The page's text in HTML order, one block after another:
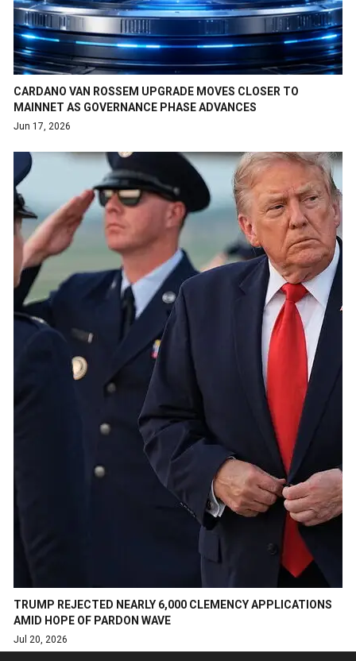
CARDANO VAN ROSSEM UPGRADE MOVES CLOSER TO
MAINNET AS GOVERNANCE PHASE ADVANCES
Jun 17, 2026
TRUMP REJECTED NEARLY 6,000 CLEMENCY APPLICATIONS
AMID HOPE OF PARDON WAVE
Jul 20, 2026